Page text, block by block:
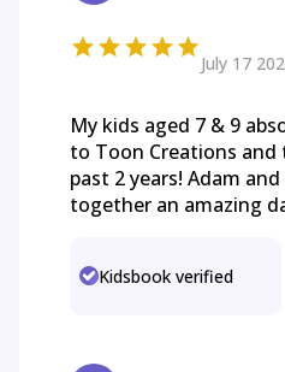
July 17
My kids aged 7 & 9
to Toon Creations
past 2 years! Adam
together an amazing
Kidsbook verified